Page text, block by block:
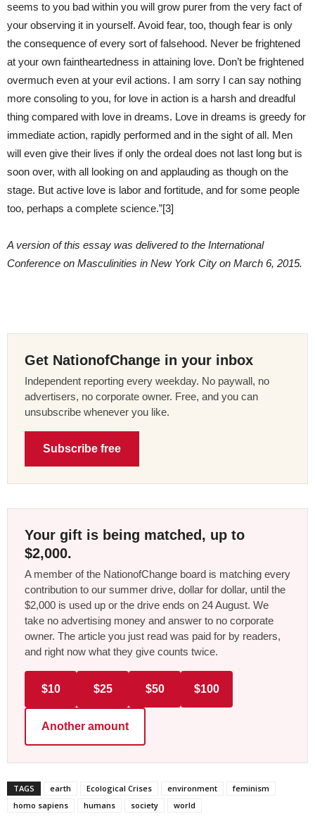
seems to you bad within you will grow purer from the very fact of
your observing it in yourself. Avoid fear, too, though fear is only
the consequence of every sort of falsehood. Never be frightened
at your own faintheartedness in attaining love. Don’t be frightened
overmuch even at your evil actions. I am sorry I can say nothing
more consoling to you, for love in action is a harsh and dreadful
thing compared with love in dreams. Love in dreams is greedy for
immediate action, rapidly performed and in the sight of all. Men
will even give their lives if only the ordeal does not last long but is
soon over, with all looking on and applauding as though on the
stage. But active love is labor and fortitude, and for some people
too, perhaps a complete science.”[3]
A version of this essay was delivered to the International
Conference on Masculinities in New York City on March 6, 2015.
Get NationofChange in your inbox
Independent reporting every weekday. No paywall, no
advertisers, no corporate owner. Free, and you can
unsubscribe whenever you like.
Subscribe free
Your gift is being matched, up to
$2,000.
A member of the NationofChange board is matching every
contribution to our summer drive, dollar for dollar, until the
$2,000 is used up or the drive ends on 24 August. We
take no advertising money and answer to no corporate
owner. The article you just read was paid for by readers,
and right now what they give counts twice.
$10 $25 $50 $100
Another amount
TAGS earth Ecological Crises environment
feminism
homo sapiens
humans society world